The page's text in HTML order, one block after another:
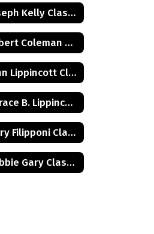
Joseph Kelly Class of 1972
Robert Coleman Class of 1975
John Lippincott Class of 1947
Horace B. Lippincott Class of 1949
Mary Filipponi Class of 1941
Debbie Gary Class of 1965